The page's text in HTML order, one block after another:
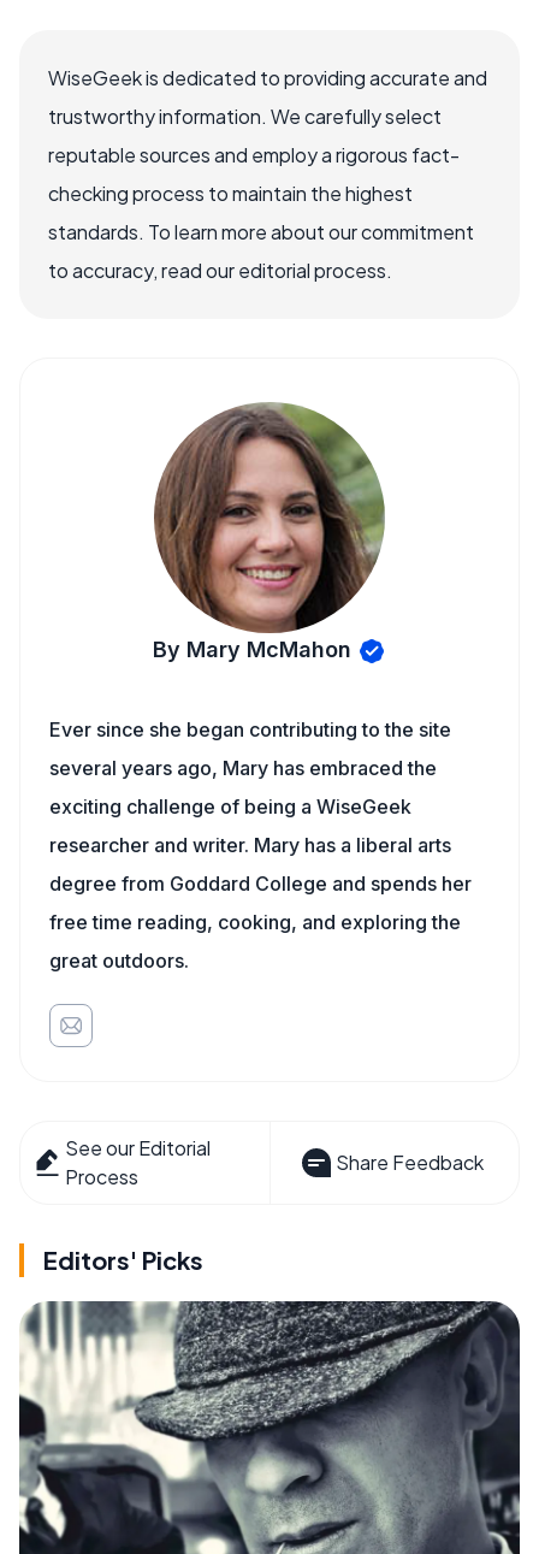
WiseGeek is dedicated to providing accurate and
trustworthy information. We carefully select
reputable sources and employ a rigorous fact-
checking process to maintain the highest
standards. To learn more about our commitment
to accuracy, read our editorial process.
By Mary McMahon
Ever since she began contributing to the site
several years ago, Mary has embraced the
exciting challenge of being a WiseGeek
researcher and writer. Mary has a liberal arts
degree from Goddard College and spends her
free time reading, cooking, and exploring the
great outdoors.
See our Editorial
Process
Share Feedback
Editors' Picks